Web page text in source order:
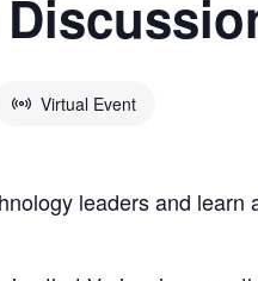
Virtual Event
leaders and